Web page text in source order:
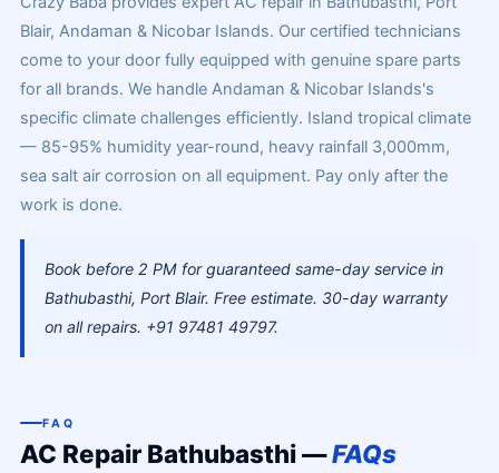
Blair, Andaman & Nicobar Islands. Our certified technicians
come to your door fully equipped with genuine spare parts
for all brands. We handle Andaman & Nicobar Islands's
specific climate challenges efficiently. Island tropical climate
— 85-95% humidity year-round, heavy rainfall 3,000mm,
sea salt air corrosion on all equipment. Pay only after the
work is done.
Book before 2 PM for guaranteed same-day service in
Bathubasthi, Port Blair. Free estimate. 30-day warranty
on all repairs. +91 97481 49797.
FAQ
AC Repair Bathubasthi —FAQs